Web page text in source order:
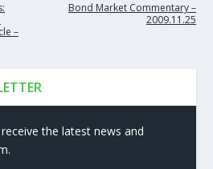
–
Bond Market Commentary –
2009.11.25
the latest news and